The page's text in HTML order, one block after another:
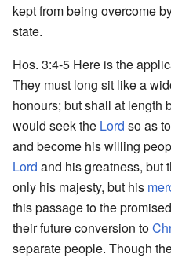
kept from being overcome
state.
Hos. 3:4-5 Here is the
They must long sit like a
honours; but shall at length
would seek the Lord so as
and become his willing
Lord and his greatness, but
only his majesty, but his
this passage to the promised
their future conversion to
separate people. Though